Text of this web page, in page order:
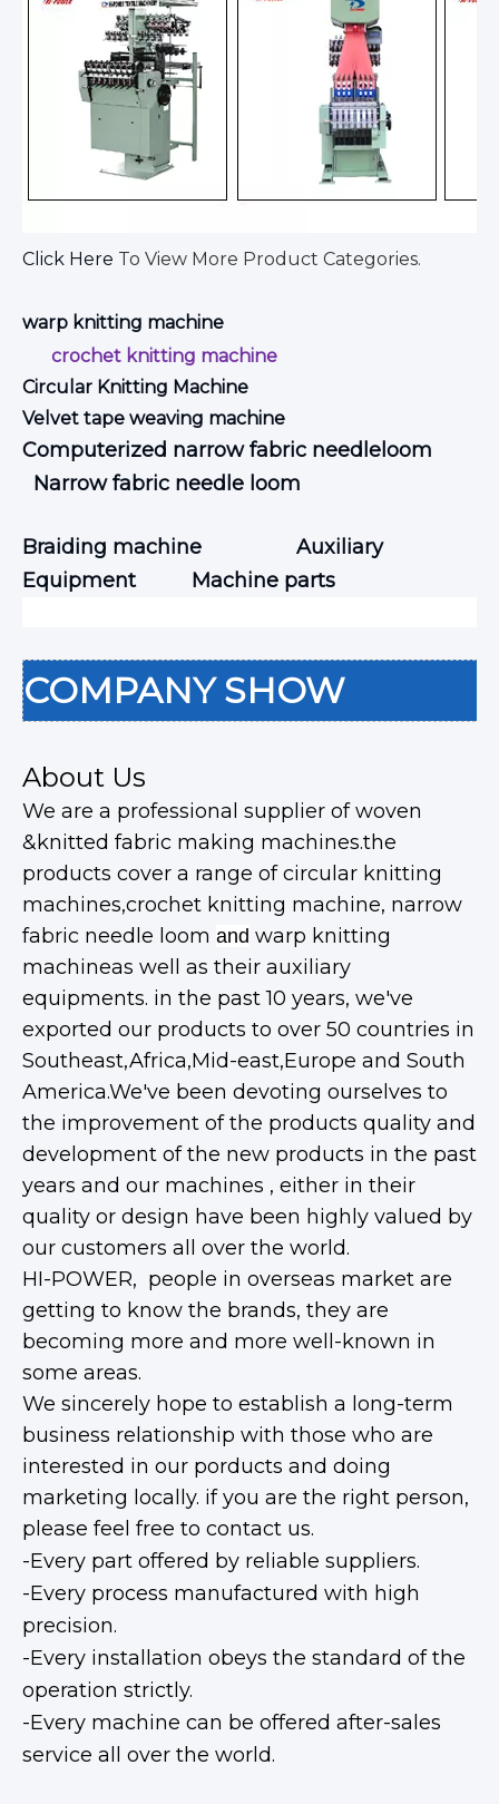
Click Here To View More Product Categories.
warp knitting machine
crochet knitting machine
Circular Knitting Machine
Velvet tape weaving machine
Computerized narrow fabric needleloom
Narrow fabric needle loom
Braiding machine
Auxiliary
Equipment
Machine parts
COMPANY SHOW
About Us
We are a professional supplier of woven
&knitted fabric making machines.the
products cover a range of circular knitting
machines,crochet knitting machine, narrow
fabric needle loom and warp knitting
machineas well as their auxiliary
equipments. in the past 10 years, we've
exported our products to over 50 countries in
Southeast,Africa,Mid-east,Europe and South
America.We've been devoting ourselves to
the improvement of the products quality and
development of the new products in the past
years and our machines , either in their
quality or design have been highly valued by
our customers all over the world.
HI-POWER, people in overseas market are
getting to know the brands, they are
becoming more and more well-known in
some areas.
We sincerely hope to establish a long-term
business relationship with those who are
interested in our porducts and doing
marketing locally. if you are the right person,
please feel free to contact us.
-Every part offered by reliable suppliers.
-Every process manufactured with high
precision.
-Every installation obeys the standard of the
operation strictly.
-Every machine can be offered after-sales
service all over the world.